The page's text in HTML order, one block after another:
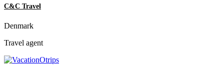
C&C Travel
Denmark
Travel agent